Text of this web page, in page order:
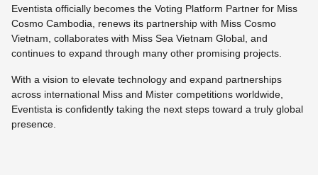
Eventista officially becomes the Voting Platform Partner for Miss
Cosmo Cambodia, renews its partnership with Miss Cosmo
Vietnam, collaborates with Miss Sea Vietnam Global, and
continues to expand through many other promising projects.
With a vision to elevate technology and expand partnerships
across international Miss and Mister competitions worldwide,
Eventista is confidently taking the next steps toward a truly global
presence.